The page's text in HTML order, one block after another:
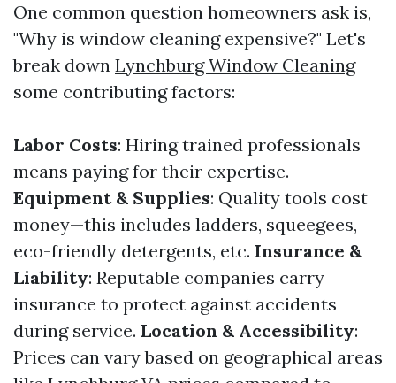
One common question homeowners ask is,
"Why is window cleaning expensive?" Let's
break down Lynchburg Window Cleaning
some contributing factors:
Labor Costs: Hiring trained professionals
means paying for their expertise.
Equipment & Supplies: Quality tools cost
money—this includes ladders, squeegees,
eco-friendly detergents, etc. Insurance &
Liability: Reputable companies carry
insurance to protect against accidents
during service. Location & Accessibility:
Prices can vary based on geographical areas